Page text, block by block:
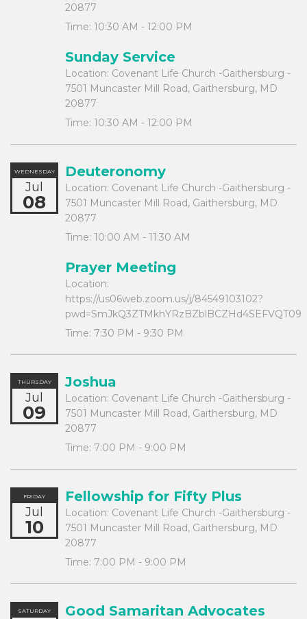
20877
Time: 10:30 AM - 12:00 PM
Sunday Service
Location: Covenant Life Church -Gaithersburg -
7501 Muncaster Mill Road, Gaithersburg, MD
20877
Time: 10:30 AM - 12:00 PM
WEDNESDAY
Jul
08
Deuteronomy
Location: Covenant Life Church -Gaithersburg -
7501 Muncaster Mill Road, Gaithersburg, MD
20877
Time: 10:00 AM - 11:30 AM
Prayer Meeting
Location:
https://us06web.zoom.us/j/84549103102?
pwd=SmJkQ3ZTMkhYRzBZblBCZHd4SEFVQT09
Time: 7:30 PM - 9:30 PM
THURSDAY
Jul
09
Joshua
Location: Covenant Life Church -Gaithersburg -
7501 Muncaster Mill Road, Gaithersburg, MD
20877
Time: 7:00 PM - 9:00 PM
FRIDAY
Jul
10
Fellowship for Fifty Plus
Location: Covenant Life Church -Gaithersburg -
7501 Muncaster Mill Road, Gaithersburg, MD
20877
Time: 7:00 PM - 9:00 PM
SATURDAY Good Samaritan Advocates